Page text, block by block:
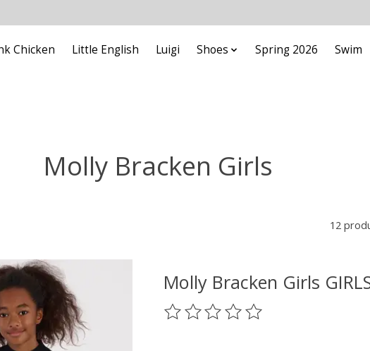
Chicken Little English Luigi Shoes Spring 2026 Swim
Molly Bracken Girls
12
Molly Bracken Girls
The rating of this product is